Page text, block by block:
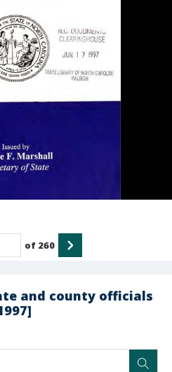
and county officials
of 260